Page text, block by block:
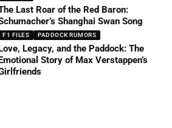
Last Roar of the Red Baron:
Shanghai Swan Song
F1 FILES PADDOCK RUMORS
Legacy, and the Paddock: The
Story of Max Verstappen’s